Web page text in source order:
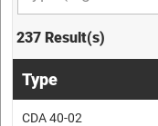
237 Result(s)
Type
CDA 40-02